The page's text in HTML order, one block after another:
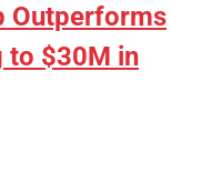
Outperforms
to $30M in